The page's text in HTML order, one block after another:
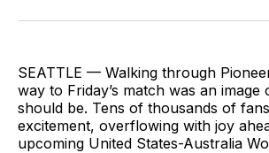
BlueSkyFacebook
Email
SEATTLE — Walking through
way to Friday’s match was an
should be. Tens of thousands of
excitement, overflowing with joy
upcoming United States-Australia